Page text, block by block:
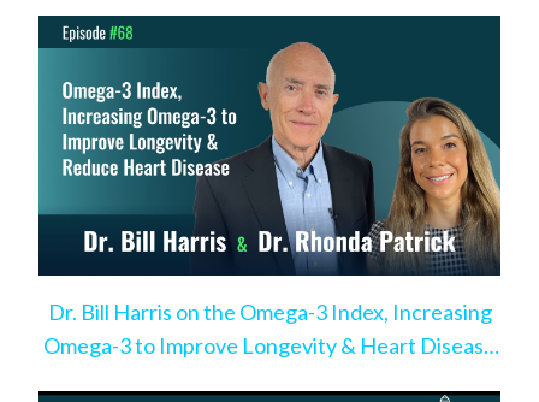
Dr. Bill Harris on the Omega-3 Index, Increasing
Omega-3 to Improve Longevity & Heart Disease